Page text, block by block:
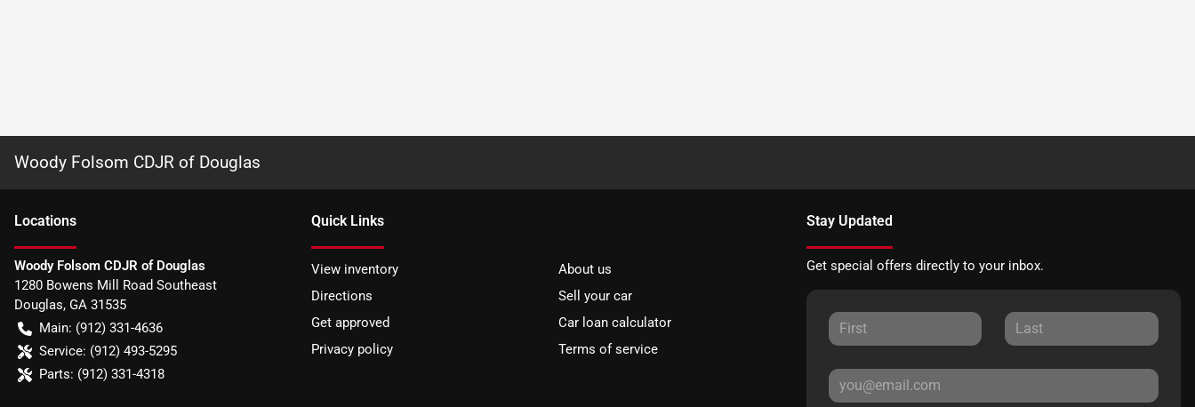
Woody Folsom CDJR of Douglas
Locations
Woody Folsom CDJR of Douglas
1280 Bowens Mill Road Southeast
Douglas, GA 31535
Main: (912) 331-4636
Service: (912) 493-5295
Parts: (912) 331-4318
Quick Links
View inventory
About us
Directions
Sell your car
Get approved
Car loan calculator
Privacy policy
Terms of service
Stay Updated
Get special offers directly to your inbox.